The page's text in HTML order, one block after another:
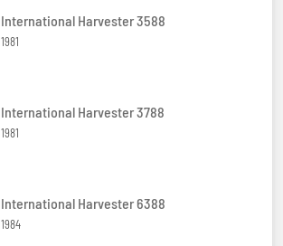
International Harvester 3588
1981
International Harvester 3788
1981
International Harvester 6388
1984